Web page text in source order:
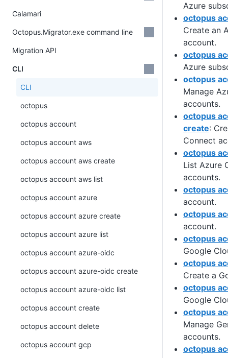
Azure
octopus
Create an
account.
octopus
Azure
octopus
Manage
accounts.
octopus
create:
Connect
octopus
List Azure
accounts.
octopus
account.
octopus
account.
octopus
Google
octopus
Create a
octopus
Google
octopus
Manage
accounts.
octopus
Calamari
Octopus.Migrator.exe command line
Migration API
CLI
CLI
octopus
octopus account
octopus account aws
octopus account aws create
octopus account aws list
octopus account azure
octopus account azure create
octopus account azure list
octopus account azure-oidc
octopus account azure-oidc create
octopus account azure-oidc list
octopus account create
octopus account delete
octopus account gcp